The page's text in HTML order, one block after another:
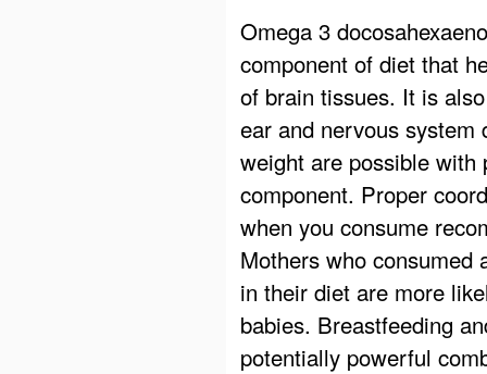
Omega 3
component of diet that
of brain tissues. It is
ear and nervous
weight are possible
component. Proper
when you consume
Mothers who consumed
in their diet are more
babies. Breastfeeding
potentially powerful